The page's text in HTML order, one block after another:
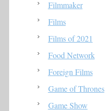
Filmmaker
Films
Films of 2021
Food Network
Foreign Films
Game of Thrones
Game Show